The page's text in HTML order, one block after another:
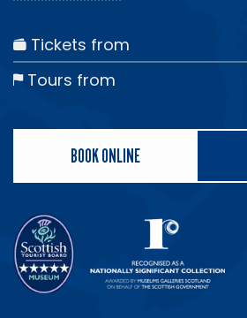
Tickets from
Tours from
BOOK ONLINE